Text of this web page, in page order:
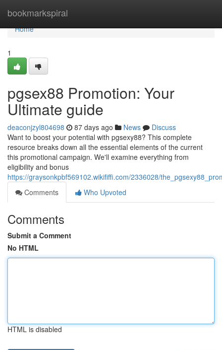
bookmarkspiral
Home
Home
1
pgsex88 Promotion: Your
Ultimate guide
deaconjzyl804698 87 days ago News
Discuss
Want to boost your potential with pgsexy88? This complete
resource breaks down all the essential elements of the current
this promotional campaign. We'll examine everything from
eligibility and bonus
https://graysonkpbf569102.wikififfi.com/2336028/
Comments
Who Upvoted
Comments
Submit a Comment
No HTML
HTML is disabled